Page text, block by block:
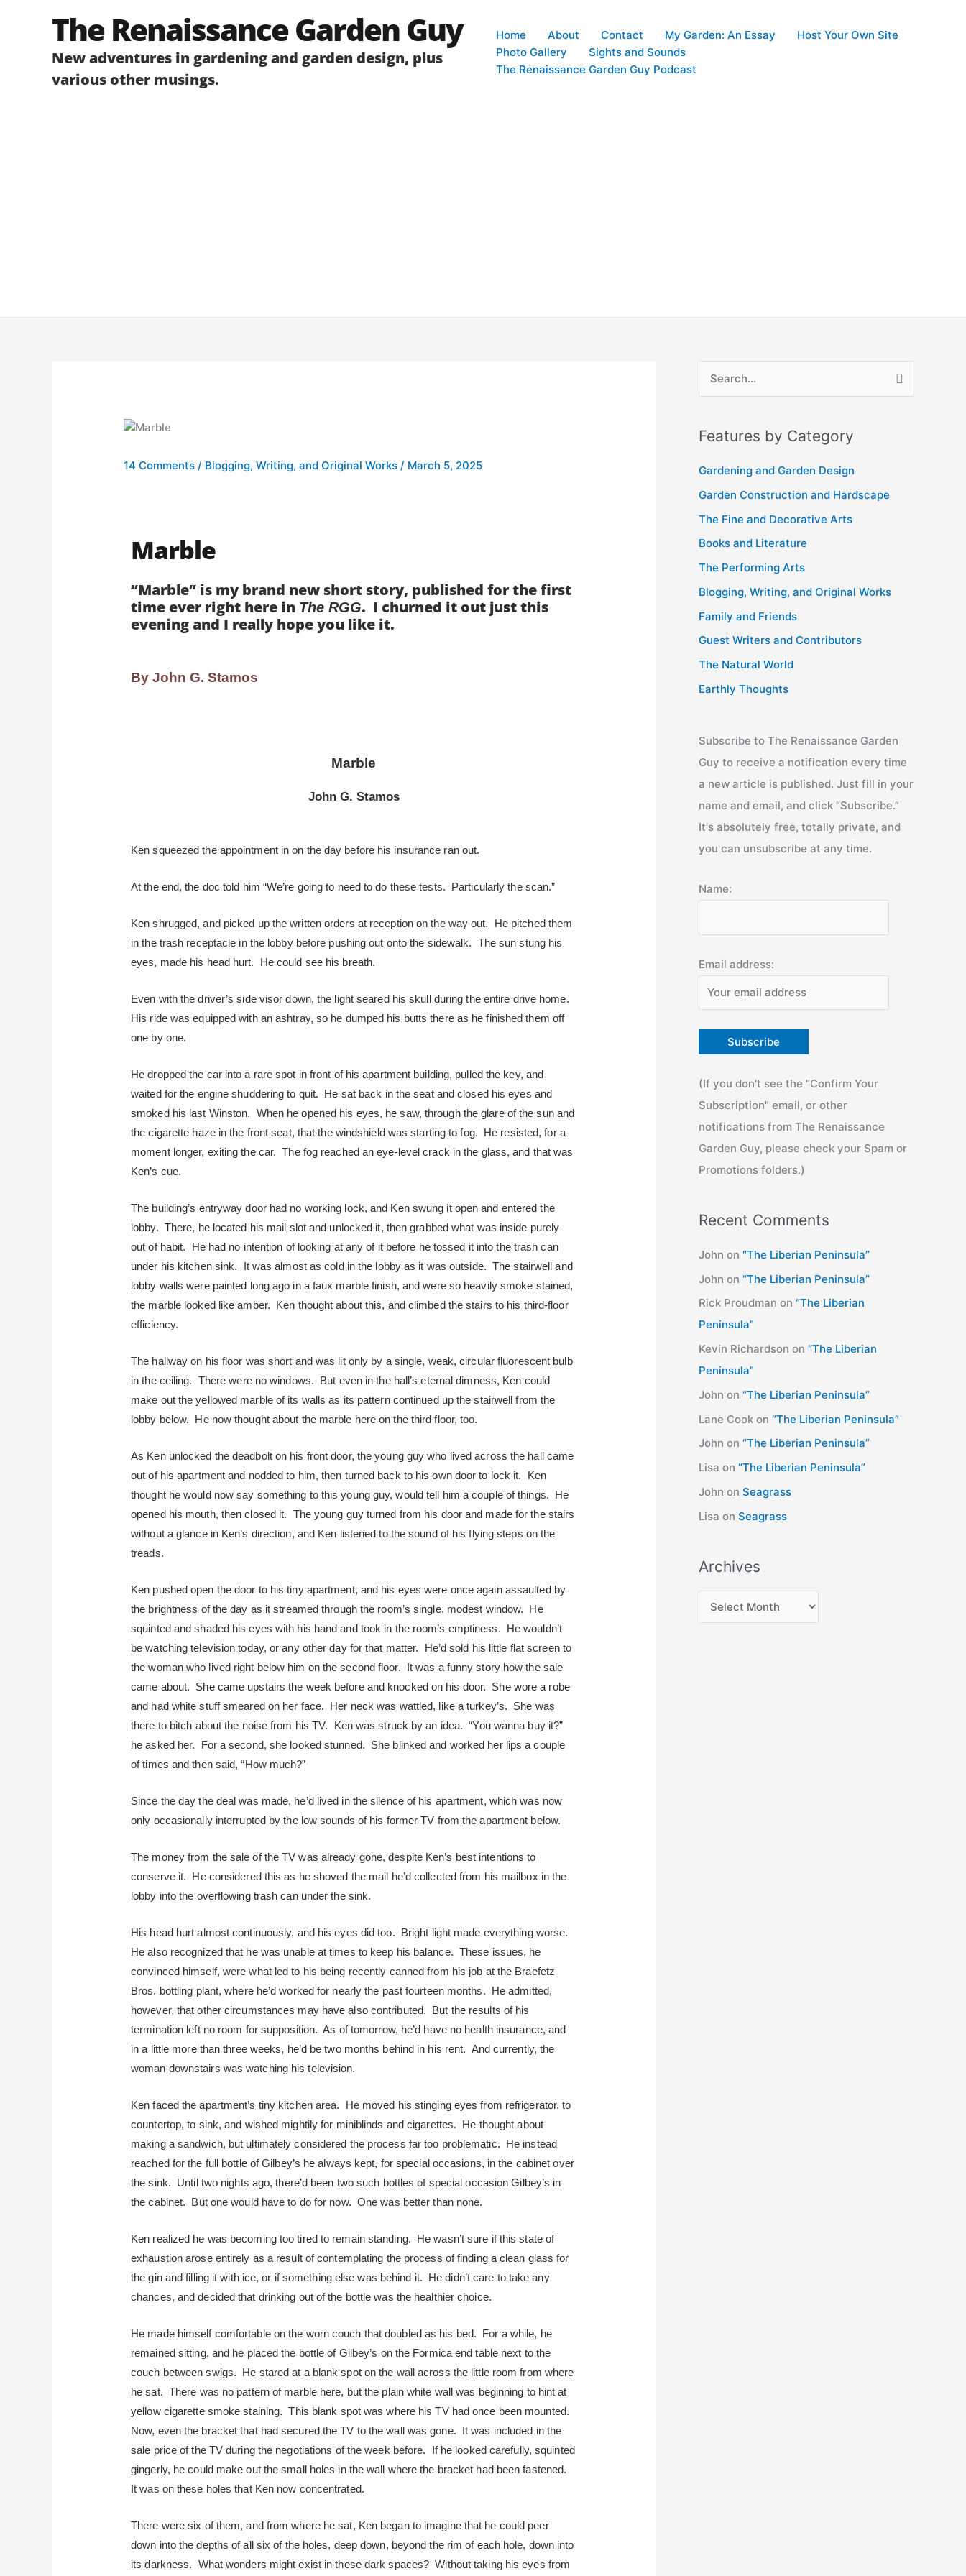
The Renaissance Garden Guy
New adventures in gardening and garden design, plus
various other musings.
Home About Contact My Garden: An Essay
Host Your Own Site
Photo Gallery
Sights and Sounds
The Renaissance Garden Guy Podcast
14 Comments / Blogging, Writing, and Original Works / March 5, 2025
Marble
“Marble” is my brand new short story, published for the first
time ever right here in The RGG. I churned it out just this
evening and I really hope you like it.
By John G. Stamos
Marble
John G. Stamos
Ken squeezed the appointment in on the day before his insurance ran out.
At the end, the doc told him “We’re going to need to do these tests. Particularly the scan.”
Ken shrugged, and picked up the written orders at reception on the way out. He pitched them
in the trash receptacle in the lobby before pushing out onto the sidewalk. The sun stung his
eyes, made his head hurt. He could see his breath.
Even with the driver’s side visor down, the light seared his skull during the entire drive home.
His ride was equipped with an ashtray, so he dumped his butts there as he finished them off
one by one.
He dropped the car into a rare spot in front of his apartment building, pulled the key, and
waited for the engine shuddering to quit. He sat back in the seat and closed his eyes and
smoked his last Winston. When he opened his eyes, he saw, through the glare of the sun and
the cigarette haze in the front seat, that the windshield was starting to fog. He resisted, for a
moment longer, exiting the car. The fog reached an eye-level crack in the glass, and that was
Ken’s cue.
The building’s entryway door had no working lock, and Ken swung it open and entered the
lobby. There, he located his mail slot and unlocked it, then grabbed what was inside purely
out of habit. He had no intention of looking at any of it before he tossed it into the trash can
under his kitchen sink. It was almost as cold in the lobby as it was outside. The stairwell and
lobby walls were painted long ago in a faux marble finish, and were so heavily smoke stained,
the marble looked like amber. Ken thought about this, and climbed the stairs to his third-floor
efficiency.
The hallway on his floor was short and was lit only by a single, weak, circular fluorescent bulb
in the ceiling. There were no windows. But even in the hall’s eternal dimness, Ken could
make out the yellowed marble of its walls as its pattern continued up the stairwell from the
lobby below. He now thought about the marble here on the third floor, too.
As Ken unlocked the deadbolt on his front door, the young guy who lived across the hall came
out of his apartment and nodded to him, then turned back to his own door to lock it. Ken
thought he would now say something to this young guy, would tell him a couple of things. He
opened his mouth, then closed it. The young guy turned from his door and made for the stairs
without a glance in Ken’s direction, and Ken listened to the sound of his flying steps on the
treads.
Ken pushed open the door to his tiny apartment, and his eyes were once again assaulted by
the brightness of the day as it streamed through the room’s single, modest window. He
squinted and shaded his eyes with his hand and took in the room’s emptiness. He wouldn’t
be watching television today, or any other day for that matter. He’d sold his little flat screen to
the woman who lived right below him on the second floor. It was a funny story how the sale
came about. She came upstairs the week before and knocked on his door. She wore a robe
and had white stuff smeared on her face. Her neck was wattled, like a turkey’s. She was
there to bitch about the noise from his TV. Ken was struck by an idea. “You wanna buy it?”
he asked her. For a second, she looked stunned. She blinked and worked her lips a couple
of times and then said, “How much?”
Since the day the deal was made, he’d lived in the silence of his apartment, which was now
only occasionally interrupted by the low sounds of his former TV from the apartment below.
The money from the sale of the TV was already gone, despite Ken’s best intentions to
conserve it. He considered this as he shoved the mail he’d collected from his mailbox in the
lobby into the overflowing trash can under the sink.
His head hurt almost continuously, and his eyes did too. Bright light made everything worse.
He also recognized that he was unable at times to keep his balance. These issues, he
convinced himself, were what led to his being recently canned from his job at the Braefetz
Bros. bottling plant, where he’d worked for nearly the past fourteen months. He admitted,
however, that other circumstances may have also contributed. But the results of his
termination left no room for supposition. As of tomorrow, he’d have no health insurance, and
in a little more than three weeks, he’d be two months behind in his rent. And currently, the
woman downstairs was watching his television.
Ken faced the apartment’s tiny kitchen area. He moved his stinging eyes from refrigerator, to
countertop, to sink, and wished mightily for miniblinds and cigarettes. He thought about
making a sandwich, but ultimately considered the process far too problematic. He instead
reached for the full bottle of Gilbey’s he always kept, for special occasions, in the cabinet over
the sink. Until two nights ago, there’d been two such bottles of special occasion Gilbey’s in
the cabinet. But one would have to do for now. One was better than none.
Ken realized he was becoming too tired to remain standing. He wasn’t sure if this state of
exhaustion arose entirely as a result of contemplating the process of finding a clean glass for
the gin and filling it with ice, or if something else was behind it. He didn’t care to take any
chances, and decided that drinking out of the bottle was the healthier choice.
He made himself comfortable on the worn couch that doubled as his bed. For a while, he
remained sitting, and he placed the bottle of Gilbey’s on the Formica end table next to the
couch between swigs. He stared at a blank spot on the wall across the little room from where
he sat. There was no pattern of marble here, but the plain white wall was beginning to hint at
yellow cigarette smoke staining. This blank spot was where his TV had once been mounted.
Now, even the bracket that had secured the TV to the wall was gone. It was included in the
sale price of the TV during the negotiations of the week before. If he looked carefully, squinted
gingerly, he could make out the small holes in the wall where the bracket had been fastened.
It was on these holes that Ken now concentrated.
There were six of them, and from where he sat, Ken began to imagine that he could peer
down into the depths of all six of the holes, deep down, beyond the rim of each hole, down into
its darkness. What wonders might exist in these dark spaces? Without taking his eyes from
r
c
h
Features by Category
Gardening and Garden Design
Garden Construction and Hardscape
The Fine and Decorative Arts
Books and Literature
The Performing Arts
Blogging, Writing, and Original Works
Family and Friends
Guest Writers and Contributors
The Natural World
Earthly Thoughts
Subscribe to The Renaissance Garden
Guy to receive a notification every time
a new article is published. Just fill in your
name and email, and click “Subscribe.”
It's absolutely free, totally private, and
you can unsubscribe at any time.
Name:
Email address:
(If you don't see the "Confirm Your
Subscription" email, or other
notifications from The Renaissance
Garden Guy, please check your Spam or
Promotions folders.)
Recent Comments
John on “The Liberian Peninsula”
John on “The Liberian Peninsula”
Rick Proudman on “The Liberian
Peninsula”
Kevin Richardson on “The Liberian
Peninsula”
John on “The Liberian Peninsula”
Lane Cook on “The Liberian Peninsula”
John on “The Liberian Peninsula”
Lisa on “The Liberian Peninsula”
John on Seagrass
Lisa on Seagrass
Archives
h
v
e
s